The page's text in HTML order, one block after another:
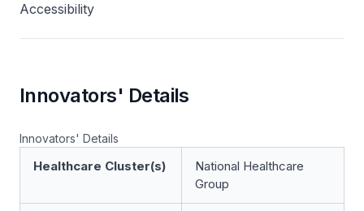
Accessibility
Innovators' Details
Innovators' Details
Healthcare Cluster(s)
National Healthcare
Group